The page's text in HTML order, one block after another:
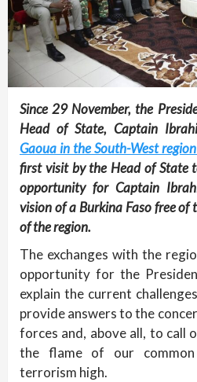
Since 29 November, the
Head of State, Captain
Gaoua in the South-West
first visit by the Head of State
opportunity for Captain
vision of a Burkina Faso free
of the region.
The exchanges with the
opportunity for the
explain the current
provide answers to the
forces and, above all, to call
the flame of our common
terrorism high.